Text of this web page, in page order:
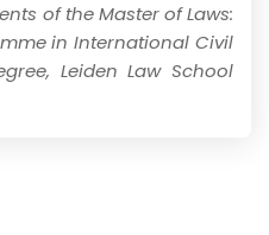
of the Master of Laws:
in International Civil
Leiden Law School